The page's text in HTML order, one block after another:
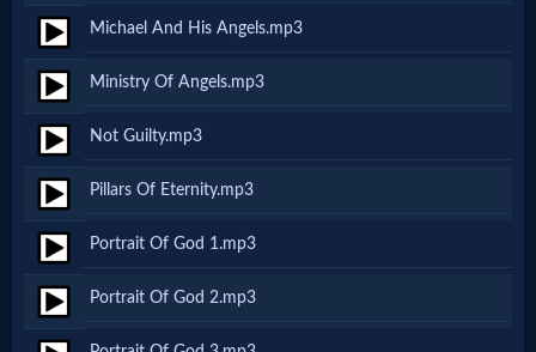
Videos
🎞
Kids
Videos
🎞
Worship
Music
Michael And His Angels.mp3
Ministry Of Angels.mp3
Not Guilty.mp3
Pillars Of Eternity.mp3
Portrait Of God 1.mp3
Portrait Of God 2.mp3